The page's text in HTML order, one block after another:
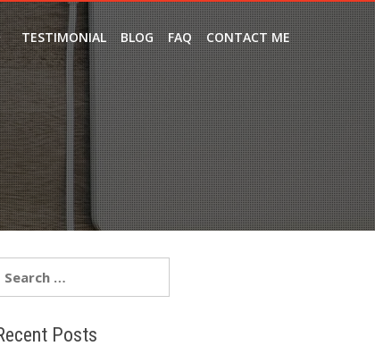
TESTIMONIAL BLOG FAQ CONTACT ME
Posts